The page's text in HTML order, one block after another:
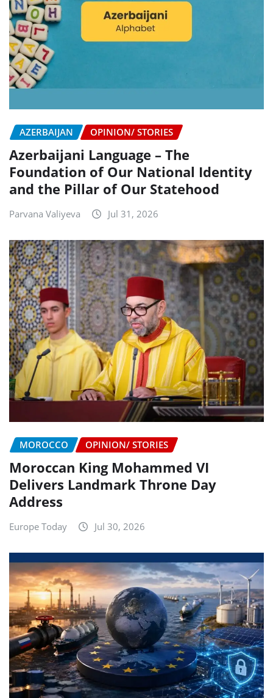
AZERBAIJAN OPINION/ STORIES
Azerbaijani Language – The
Foundation of Our National Identity
and the Pillar of Our Statehood
Parvana Valiyeva Jul 31, 2026
MOROCCO OPINION/ STORIES
Moroccan King Mohammed VI
Delivers Landmark Throne Day
Address
Europe Today Jul 30, 2026